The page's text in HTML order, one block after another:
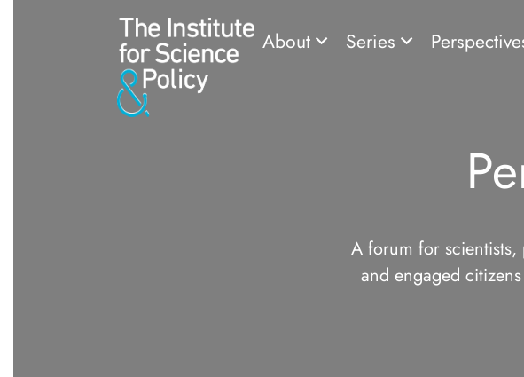
About Series
A forum for
and engaged